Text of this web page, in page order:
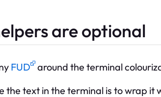
are optional
FUD around the terminal
the text in the terminal is to wrap it